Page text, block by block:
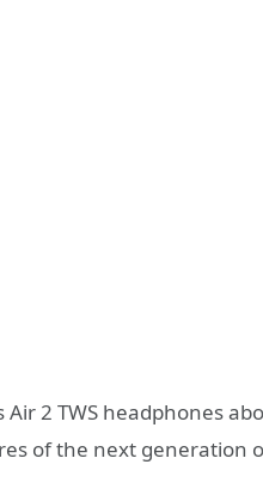
2 TWS headphones
of the next generation